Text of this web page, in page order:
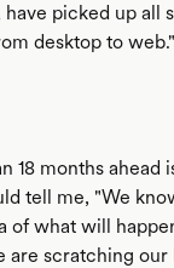
picked up all
desktop to web."
18 months ahead
tell me, "We
of what will
are scratching